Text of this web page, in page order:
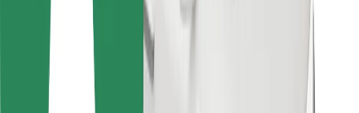
Security
Get a ride in minutes!
Download Bolt App